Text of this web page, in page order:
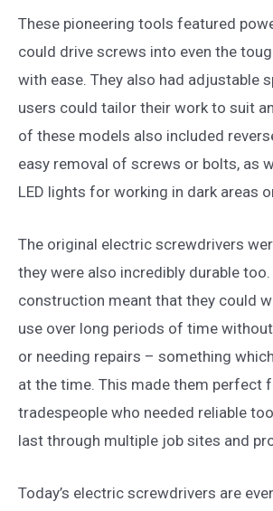
These pioneering tools featured
could drive screws into even the
with ease. They also had adjustable
users could tailor their work to suit
of these models also included
easy removal of screws or bolts, as
LED lights for working in dark areas
The original electric screwdrivers
they were also incredibly durable
construction meant that they could
use over long periods of time
or needing repairs – something
at the time. This made them perfect
tradespeople who needed reliable
last through multiple job sites and
Today’s electric screwdrivers are